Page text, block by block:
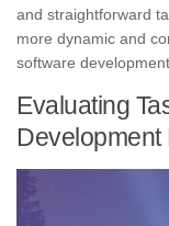
and straightforward
more dynamic and
software
Evaluating
Development